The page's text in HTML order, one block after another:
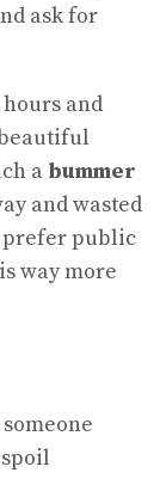
ask for
and
a bummer
and wasted
prefer public
way more